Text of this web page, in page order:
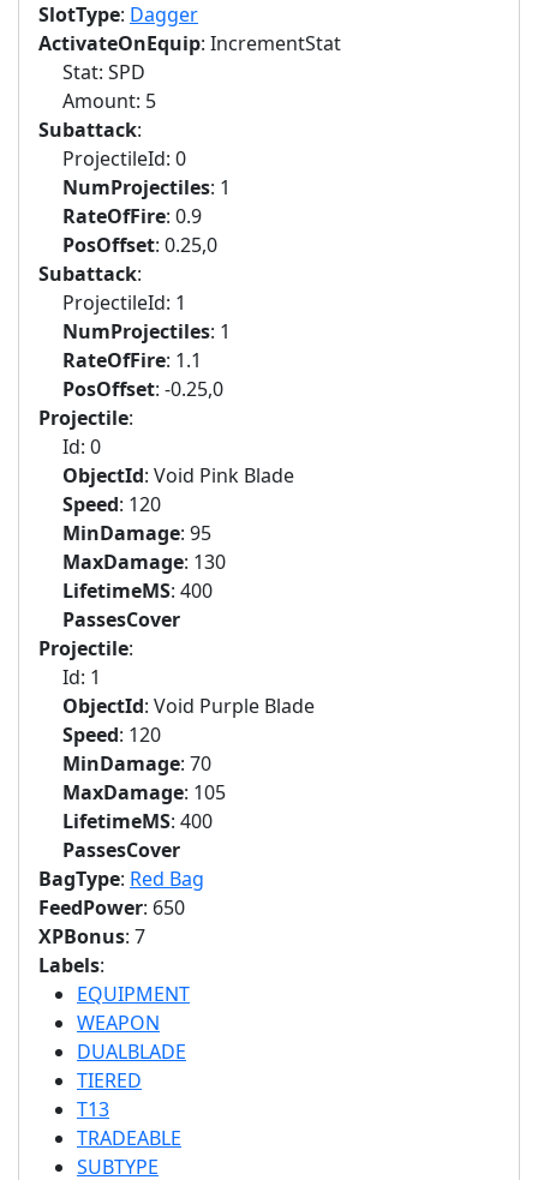
SlotType: Dagger
ActivateOnEquip: IncrementStat
Stat: SPD
Amount: 5
Subattack:
ProjectileId: 0
NumProjectiles: 1
RateOfFire: 0.9
PosOffset: 0.25,0
Subattack:
ProjectileId: 1
NumProjectiles: 1
RateOfFire: 1.1
PosOffset: -0.25,0
Projectile:
Id: 0
ObjectId: Void Pink Blade
Speed: 120
MinDamage: 95
MaxDamage: 130
LifetimeMS: 400
PassesCover
Projectile:
Id: 1
ObjectId: Void Purple Blade
Speed: 120
MinDamage: 70
MaxDamage: 105
LifetimeMS: 400
PassesCover
BagType: Red Bag
FeedPower: 650
XPBonus: 7
Labels:
EQUIPMENT
WEAPON
DUALBLADE
TIERED
T13
TRADEABLE
SUBTYPE